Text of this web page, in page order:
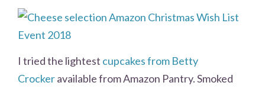
I tried the lightest cupcakes from Betty
Crockeravailable from Amazon Pantry. Smoked